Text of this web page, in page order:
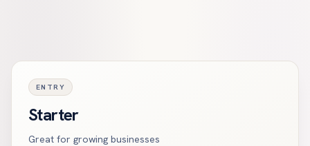
ENTRY
Starter
Great for growing businesses